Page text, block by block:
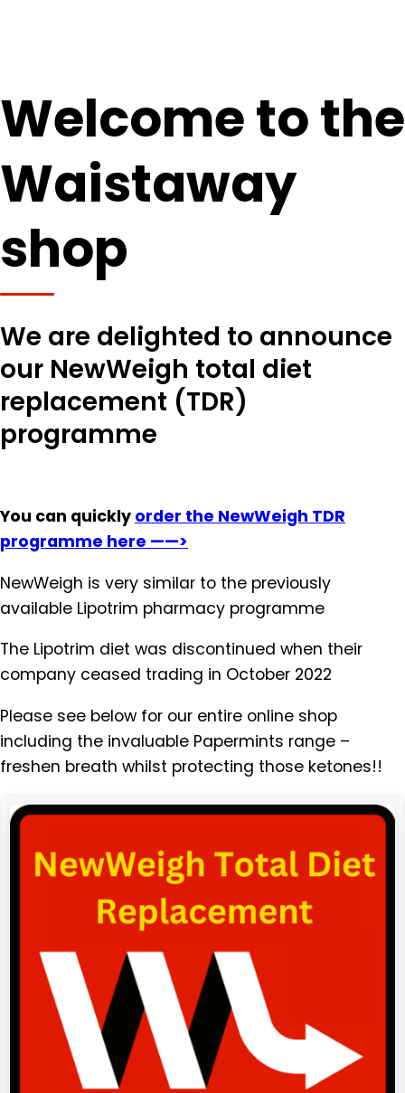
Welcome to the
Waistaway
shop
We are delighted to announce
our NewWeigh total diet
replacement (TDR)
programme
You can quickly order the NewWeigh TDR
programme here ——>
NewWeigh is very similar to the previously
available Lipotrim pharmacy programme
The Lipotrim diet was discontinued when their
company ceased trading in October 2022
Please see below for our entire online shop
including the invaluable Papermints range –
freshen breath whilst protecting those ketones!!